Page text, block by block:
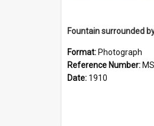
Format: Photograph
Reference Number:
Date: 1910